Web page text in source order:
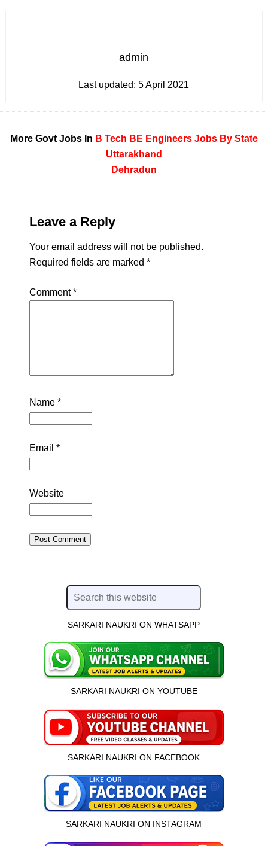
admin
Last updated:5 April 2021
More Govt Jobs In B Tech BE Engineers Jobs By State
Uttarakhand
Dehradun
Leave a Reply
Your email address will not be published.
Required fields are marked *
Comment*
Name *
Email *
Website
SARKARI NAUKRI ON WHATSAPP
SARKARI NAUKRI ON YOUTUBE
SARKARI NAUKRI ON FACEBOOK
SARKARI NAUKRI ON INSTAGRAM